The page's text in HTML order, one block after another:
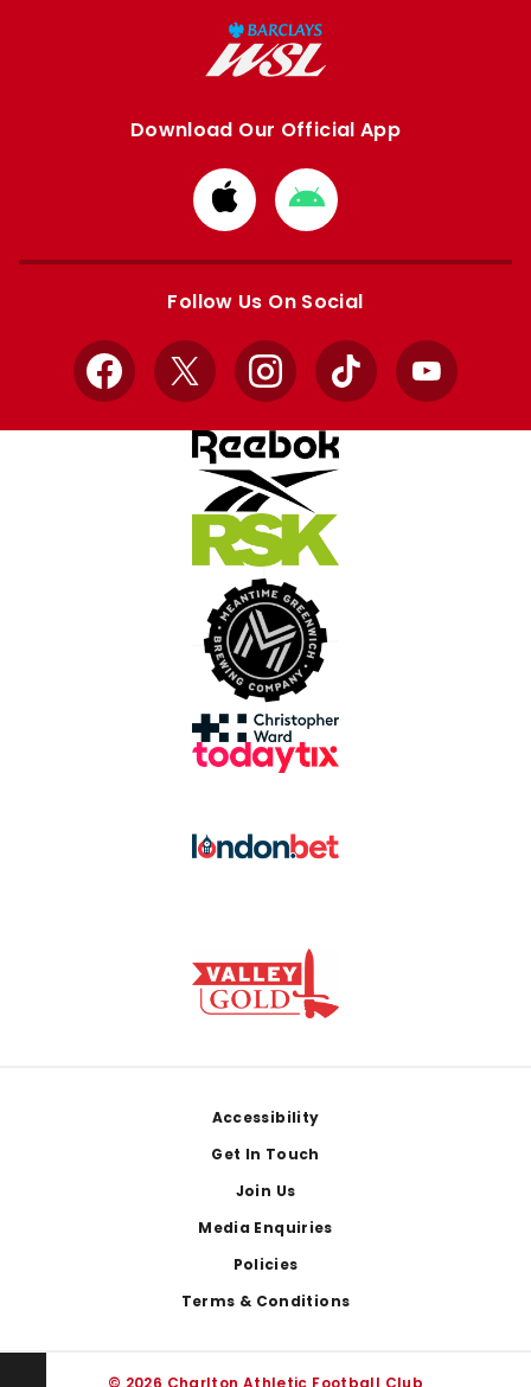
Download Our Official App
Download
from
Apple
Download
from
Google
Follow Us On Social
Facebook
X InstagramTikTok YouTube
Accessibility
Get In Touch
Join Us
Media Enquiries
Policies
Terms & Conditions
© 2026 Charlton Athletic Football Club